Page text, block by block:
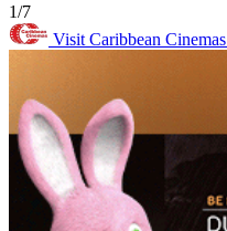
1/7
Visit Caribbean Cinemas